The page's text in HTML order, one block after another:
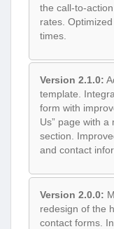
the call-to-
rates.
times.
Version 2.1.0:
template.
form with
Us” page with
section.
and contact
Version 2.0.0:
redesign of the
contact forms.